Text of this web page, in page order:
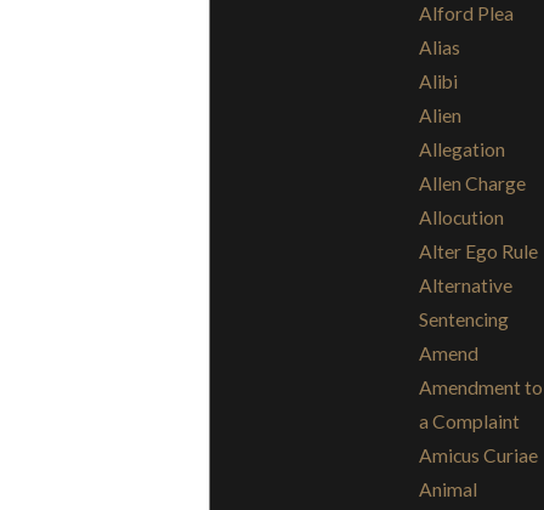
Alford Plea
Alias
Alibi
Alien
Allegation
Allen Charge
Allocution
Alter Ego Rule
Alternative
Sentencing
Amend
Amendment to
a Complaint
Amicus Curiae
Animal